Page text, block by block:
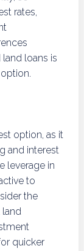
rates,
loans is
option, as it
and interest
leverage in
to
the
land
quicker